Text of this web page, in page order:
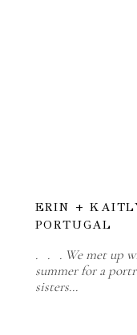
ERIN +
PORTUGAL
. . . We met up
summer for a
sisters…